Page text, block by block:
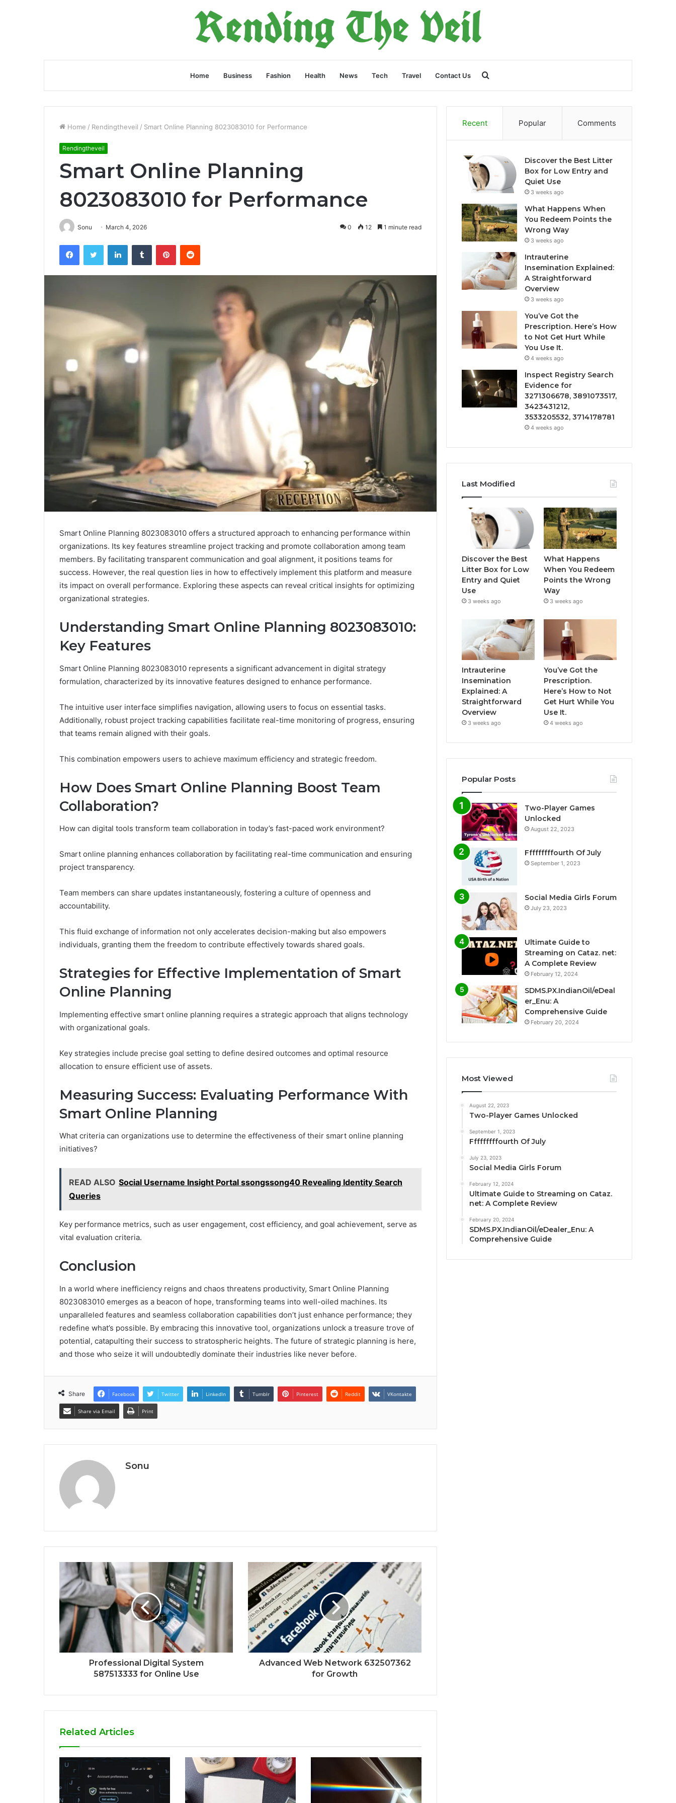
Home Business Fashion Health News Tech Travel Contact Us
for
Home / Rendingtheveil / Smart Online Planning 8023083010 for Performance
Rendingtheveil
Smart Online Planning
8023083010 for Performance
Sonu March 4, 2026 0 12 1 minute read
FacebookTwitter LinkedInTumblr PinterestReddit
Smart Online Planning 8023083010 offers a structured approach to enhancing performance within
organizations. Its key features streamline project tracking and promote collaboration among team
members. By facilitating transparent communication and goal alignment, it positions teams for
success. However, the real question lies in how to effectively implement this platform and measure
its impact on overall performance. Exploring these aspects can reveal critical insights for optimizing
organizational strategies.
Understanding Smart Online Planning 8023083010:
Key Features
Smart Online Planning 8023083010 represents a significant advancement in digital strategy
formulation, characterized by its innovative features designed to enhance performance.
The intuitive user interface simplifies navigation, allowing users to focus on essential tasks.
Additionally, robust project tracking capabilities facilitate real-time monitoring of progress, ensuring
that teams remain aligned with their goals.
This combination empowers users to achieve maximum efficiency and strategic freedom.
How Does Smart Online Planning Boost Team
Collaboration?
How can digital tools transform team collaboration in today’s fast-paced work environment?
Smart online planning enhances collaboration by facilitating real-time communication and ensuring
project transparency.
Team members can share updates instantaneously, fostering a culture of openness and
accountability.
This fluid exchange of information not only accelerates decision-making but also empowers
individuals, granting them the freedom to contribute effectively towards shared goals.
Strategies for Effective Implementation of Smart
Online Planning
Implementing effective smart online planning requires a strategic approach that aligns technology
with organizational goals.
Key strategies include precise goal setting to define desired outcomes and optimal resource
allocation to ensure efficient use of assets.
Measuring Success: Evaluating Performance With
Smart Online Planning
What criteria can organizations use to determine the effectiveness of their smart online planning
initiatives?
READ ALSO Social Username Insight Portal ssongssong40 Revealing Identity Search
Queries
Key performance metrics, such as user engagement, cost efficiency, and goal achievement, serve as
vital evaluation criteria.
Conclusion
In a world where inefficiency reigns and chaos threatens productivity, Smart Online Planning
8023083010 emerges as a beacon of hope, transforming teams into well-oiled machines. Its
unparalleled features and seamless collaboration capabilities don’t just enhance performance; they
redefine what’s possible. By embracing this innovative tool, organizations unlock a treasure trove of
potential, catapulting their success to stratospheric heights. The future of strategic planning is here,
and those who seize it will undoubtedly dominate their industries like never before.
Share Facebook Twitter LinkedIn Tumblr Pinterest Reddit VKontakte
Share via Email Print
Sonu
Professional Digital System
587513333 for Online Use
Advanced Web Network 632507362
for Growth
Related Articles
Recent Popular Comments
Discover the Best Litter
Box for Low Entry and
Quiet Use
3 weeks ago
What Happens When
You Redeem Points the
Wrong Way
3 weeks ago
Intrauterine
Insemination Explained:
A Straightforward
Overview
3 weeks ago
You’ve Got the
Prescription. Here’s How
to Not Get Hurt While
You Use It.
4 weeks ago
Inspect Registry Search
Evidence for
3271306678, 3891073517,
3423431212,
3533205532, 3714178781
4 weeks ago
Last Modified
Discover the Best
Litter Box for Low
Entry and Quiet
Use
3 weeks ago
What Happens
When You Redeem
Points the Wrong
Way
3 weeks ago
Intrauterine
Insemination
Explained: A
Straightforward
Overview
3 weeks ago
You’ve Got the
Prescription.
Here’s How to Not
Get Hurt While You
Use It.
4 weeks ago
Popular Posts
Two-Player Games
Unlocked
August 22, 2023
Fffffffffourth Of July
September 1, 2023
Social Media Girls Forum
July 23, 2023
Ultimate Guide to
Streaming on Cataz. net:
A Complete Review
February 12, 2024
SDMS.PX.IndianOil/eDeal
er_Enu: A
Comprehensive Guide
February 20, 2024
Most Viewed
August 22, 2023
Two-Player Games Unlocked
September 1, 2023
Fffffffffourth Of July
July 23, 2023
Social Media Girls Forum
February 12, 2024
Ultimate Guide to Streaming on Cataz.
net: A Complete Review
February 20, 2024
SDMS.PX.IndianOil/eDealer_Enu: A
Comprehensive Guide